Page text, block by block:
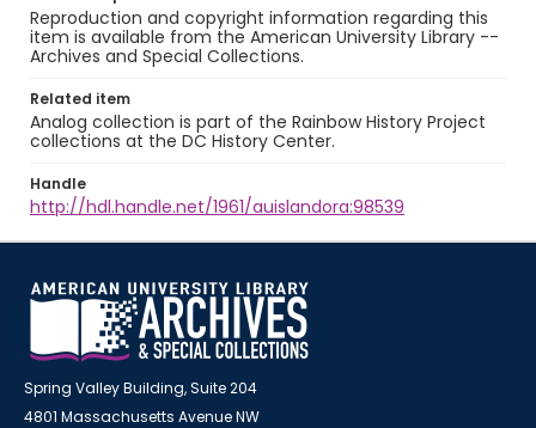
Reproduction and copyright information regarding this
item is available from the American University Library --
Archives and Special Collections.
Related item
Analog collection is part of the Rainbow History Project
collections at the DC History Center.
Handle
http://hdl.handle.net/1961/auislandora:98539
Spring Valley Building, Suite 204
4801 Massachusetts Avenue NW